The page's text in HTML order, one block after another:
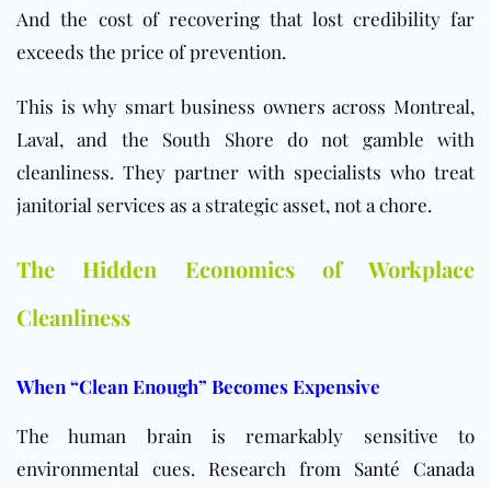
And the cost of recovering that lost credibility far
exceeds the price of prevention.
This is why smart business owners across Montreal,
Laval, and the South Shore do not gamble with
cleanliness. They partner with specialists who treat
janitorial services as a strategic asset, not a chore.
The Hidden Economics of Workplace
Cleanliness
When “Clean Enough” Becomes Expensive
The human brain is remarkably sensitive to
environmental cues. Research from Santé Canada